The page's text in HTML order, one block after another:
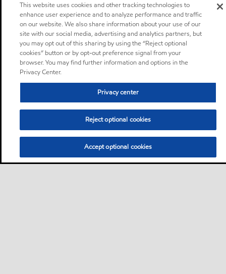
This website uses cookies and other tracking technologies to
enhance user experience and to analyze performance and traffic
on our website. We also share information about your use of our
site with our social media, advertising and analytics partners, but
you may opt out of this sharing by using the “Reject optional
cookies” button or by opt-out preference signal from your
browser. You may find further information and options in the
Privacy Center.
Privacy center
Reject optional cookies
Accept optional cookies